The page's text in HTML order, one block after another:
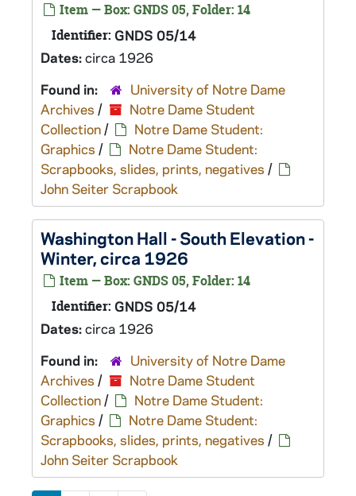
Item — Box: GNDS 05, Folder: 14
Identifier: GNDS 05/14
Dates:circa 1926
Found in:
University of Notre Dame
Archives /
Notre Dame Student
Collection/
Notre Dame Student:
Graphics /
Notre Dame Student:
Scrapbooks, slides, prints, negatives /
John Seiter Scrapbook
Washington Hall - South Elevation -
Winter, circa 1926
Item — Box: GNDS 05, Folder: 14
Identifier: GNDS 05/14
Dates:circa 1926
Found in:
University of Notre Dame
Archives /
Notre Dame Student
Collection/
Notre Dame Student:
Graphics /
Notre Dame Student:
Scrapbooks, slides, prints, negatives /
John Seiter Scrapbook